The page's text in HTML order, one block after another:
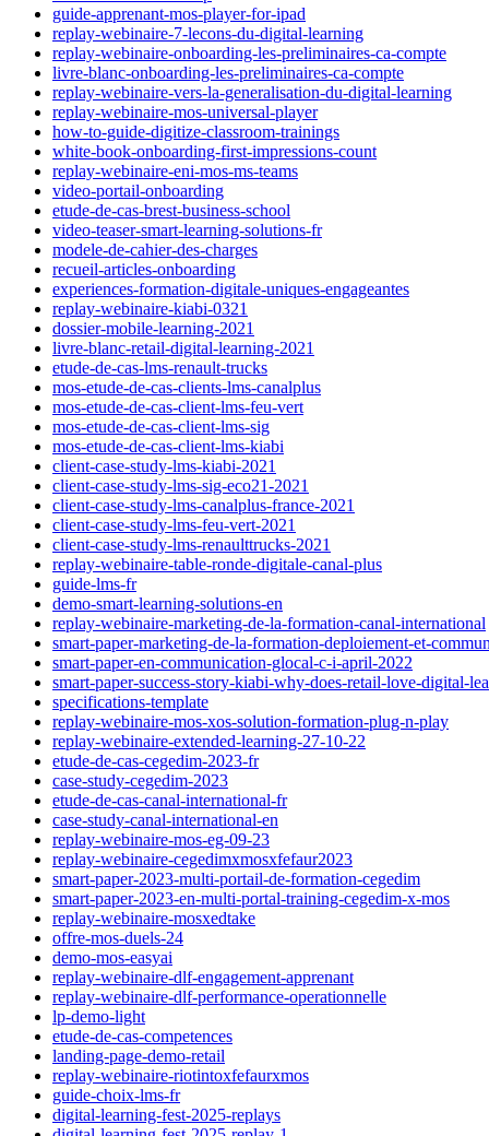
guide-apprenant-mos-player-for-ipad
replay-webinaire-7-lecons-du-digital-learning
replay-webinaire-onboarding-les-preliminaires-ca-compte
livre-blanc-onboarding-les-preliminaires-ca-compte
replay-webinaire-vers-la-generalisation-du-digital-learning
replay-webinaire-mos-universal-player
how-to-guide-digitize-classroom-trainings
white-book-onboarding-first-impressions-count
replay-webinaire-eni-mos-ms-teams
video-portail-onboarding
etude-de-cas-brest-business-school
video-teaser-smart-learning-solutions-fr
modele-de-cahier-des-charges
recueil-articles-onboarding
experiences-formation-digitale-uniques-engageantes
replay-webinaire-kiabi-0321
dossier-mobile-learning-2021
livre-blanc-retail-digital-learning-2021
etude-de-cas-lms-renault-trucks
mos-etude-de-cas-clients-lms-canalplus
mos-etude-de-cas-client-lms-feu-vert
mos-etude-de-cas-client-lms-sig
mos-etude-de-cas-client-lms-kiabi
client-case-study-lms-kiabi-2021
client-case-study-lms-sig-eco21-2021
client-case-study-lms-canalplus-france-2021
client-case-study-lms-feu-vert-2021
client-case-study-lms-renaulttrucks-2021
replay-webinaire-table-ronde-digitale-canal-plus
guide-lms-fr
demo-smart-learning-solutions-en
replay-webinaire-marketing-de-la-formation-canal-international
smart-paper-marketing-de-la-formation-deploiement-et-
smart-paper-en-communication-glocal-c-i-april-2022
smart-paper-success-story-kiabi-why-does-retail-love-digital-
specifications-template
replay-webinaire-mos-xos-solution-formation-plug-n-play
replay-webinaire-extended-learning-27-10-22
etude-de-cas-cegedim-2023-fr
case-study-cegedim-2023
etude-de-cas-canal-international-fr
case-study-canal-international-en
replay-webinaire-mos-eg-09-23
replay-webinaire-cegedimxmosxfefaur2023
smart-paper-2023-multi-portail-de-formation-cegedim
smart-paper-2023-en-multi-portal-training-cegedim-x-mos
replay-webinaire-mosxedtake
offre-mos-duels-24
demo-mos-easyai
replay-webinaire-dlf-engagement-apprenant
replay-webinaire-dlf-performance-operationnelle
lp-demo-light
etude-de-cas-competences
landing-page-demo-retail
replay-webinaire-riotintoxfefaurxmos
guide-choix-lms-fr
digital-learning-fest-2025-replays